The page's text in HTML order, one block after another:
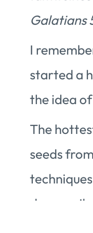
Galatians
I
started a
the idea
The
seeds
damp soil